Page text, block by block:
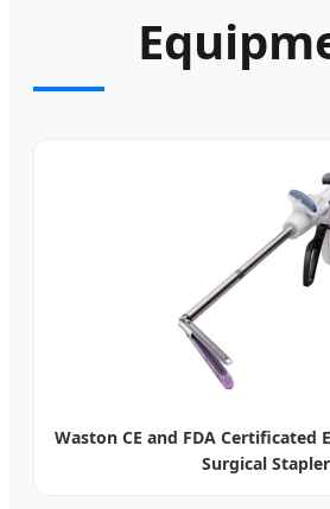
Waston CE and FDA Certificated
Surgical Stapler